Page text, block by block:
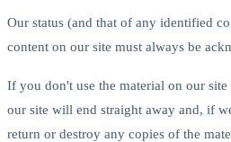
Our status (and that of any identified
content on our site must always be
If you don't use the material on our
our site will end straight away and, if
return or destroy any copies of the